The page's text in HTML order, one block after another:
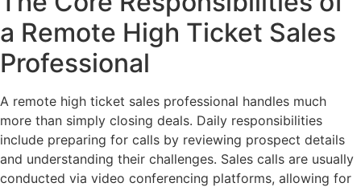
a Remote High Ticket Sales
Professional
A remote high ticket sales professional handles much
more than simply closing deals. Daily responsibilities
include preparing for calls by reviewing prospect details
and understanding their challenges. Sales calls are usually
conducted via video conferencing platforms, allowing for